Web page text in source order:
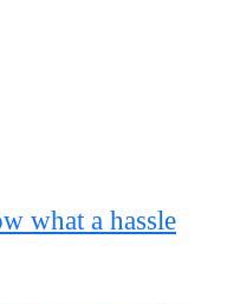
what a hassle